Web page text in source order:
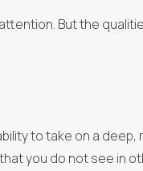
But the
to take on a
you do not see in